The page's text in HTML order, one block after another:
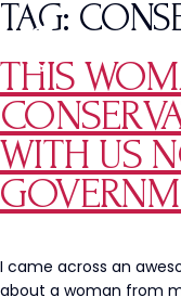
TAG:
THIS
WITH US
I came across an
about a woman from